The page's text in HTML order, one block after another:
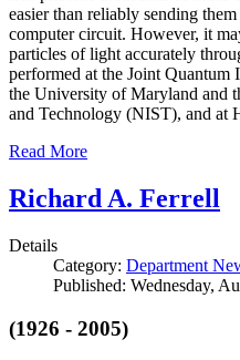
easier than reliably sending
computer circuit. However, it
particles of light accurately
performed at the Joint Quantum
the University of Maryland and
and Technology (NIST), and at
Read More
Richard A. Ferrell
Details
Category: Department
Published: Wednesday,
(1926 - 2005)